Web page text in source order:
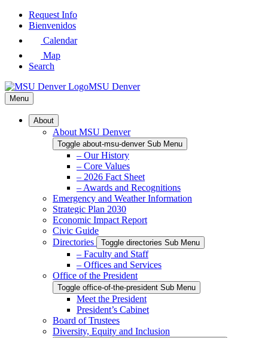
Skip
Request Info
Bienvenidos
Calendar
Map
Search
MSU Denver
Menu
About
About MSU Denver
Toggle about-msu-denver Sub Menu
– Our History
– Core Values
– 2026 Fact Sheet
– Awards and Recognitions
Emergency and Weather Information
Strategic Plan 2030
Economic Impact Report
Civic Guide
Directories
Toggle directories Sub Menu
– Faculty and Staff
– Offices and Services
Office of the President
Toggle office-of-the-president Sub Menu
Meet the President
President’s Cabinet
Board of Trustees
Diversity, Equity and Inclusion